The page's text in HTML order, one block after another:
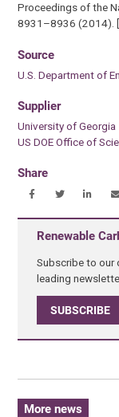
Proceedings of the
8931–8936 (2014).
Source
U.S. Department of
Supplier
University of Georgia
US DOE Office of
Share
Renewable
Subscribe to our
leading
SUBSCRIBE
More news